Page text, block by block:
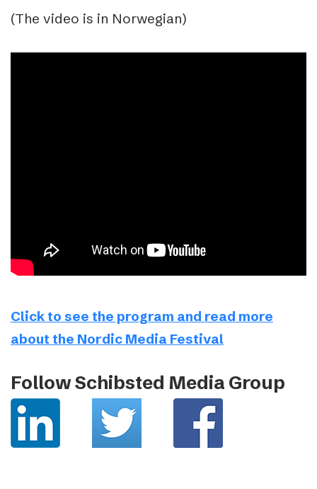
(The video is in Norwegian)
Click to see the program and read more
about the Nordic Media Festival
Follow Schibsted Media Group